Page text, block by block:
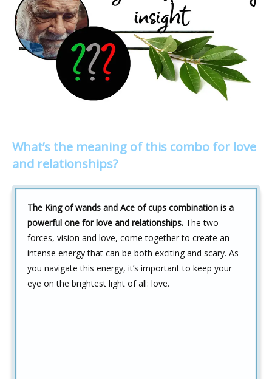
What’s the meaning of this combo for love
and relationships?
The King of wands and Ace of cups combination is a
powerful one for love and relationships. The two
forces, vision and love, come together to create an
intense energy that can be both exciting and scary. As
you navigate this energy, it’s important to keep your
eye on the brightest light of all: love.